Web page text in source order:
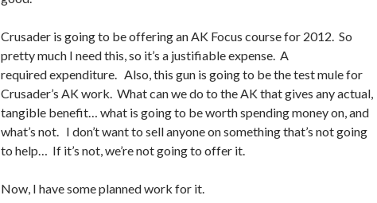
Crusader is going to be offering an AK Focus course for 2012. So
pretty much I need this, so it’s a justifiable expense. A
required expenditure. Also, this gun is going to be the test mule for
Crusader’s AK work. What can we do to the AK that gives any actual,
tangible benefit… what is going to be worth spending money on, and
what’s not. I don’t want to sell anyone on something that’s not going
to help… If it’s not, we’re not going to offer it.
Now, I have some planned work for it.